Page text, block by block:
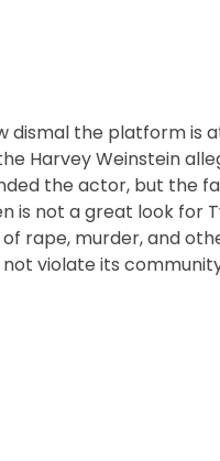
dismal the platform is
Harvey Weinstein
the actor, but the
is not a great look for
rape, murder, and
violate its